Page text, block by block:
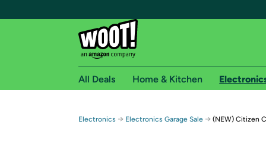
Free shipping for
All Deals Home & Kitchen
Electronics → Electronics Garage Sale → (NEW) Citizen